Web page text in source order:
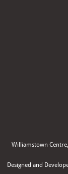
Williamstown
Designed and